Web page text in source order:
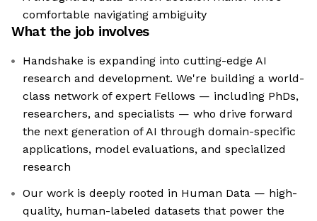
comfortable navigating ambiguity
What the job involves
Handshake is expanding into cutting-edge AI
research and development. We're building a world-
class network of expert Fellows — including PhDs,
researchers, and specialists — who drive forward
the next generation of AI through domain-specific
applications, model evaluations, and specialized
research
Our work is deeply rooted in Human Data — high-
quality, human-labeled datasets that power the